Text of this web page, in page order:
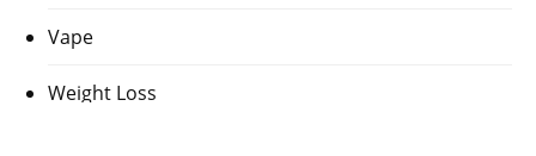
Vape
Weight Loss